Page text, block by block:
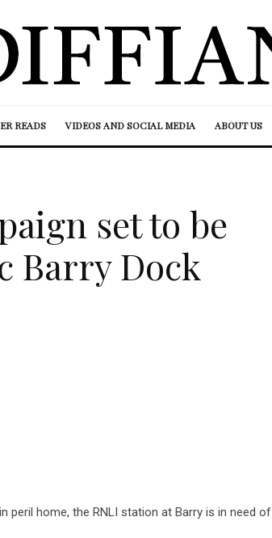
READS VIDEOS AND SOCIAL MEDIA ABOUT US
set to be
Barry Dock
peril home, the RNLI station at Barry is in need of